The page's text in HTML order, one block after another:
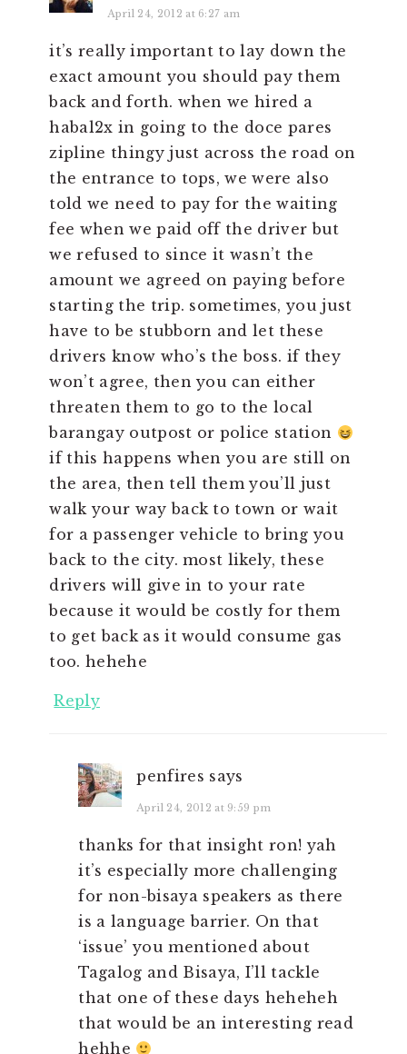
April 24, 2012 at 6:27 am
it’s really important to lay down the
exact amount you should pay them
back and forth. when we hired a
habal2x in going to the doce pares
zipline thingy just across the road on
the entrance to tops, we were also
told we need to pay for the waiting
fee when we paid off the driver but
we refused to since it wasn’t the
amount we agreed on paying before
starting the trip. sometimes, you just
have to be stubborn and let these
drivers know who’s the boss. if they
won’t agree, then you can either
threaten them to go to the local
barangay outpost or police station
if this happens when you are still on
the area, then tell them you’ll just
walk your way back to town or wait
for a passenger vehicle to bring you
back to the city. most likely, these
drivers will give in to your rate
because it would be costly for them
to get back as it would consume gas
too. hehehe
Reply
penfires says
April 24, 2012 at 9:59 pm
thanks for that insight ron! yah
it’s especially more challenging
for non-bisaya speakers as there
is a language barrier. On that
‘issue’ you mentioned about
Tagalog and Bisaya, I’ll tackle
that one of these days heheheh
that would be an interesting read
hehhe